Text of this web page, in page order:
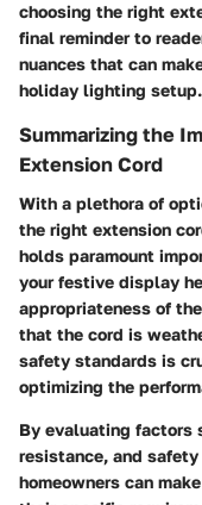
choosing the right
final reminder to
nuances that can
holiday lighting setup.
Summarizing the
Extension Cord
With a plethora of
the right extension
holds paramount
your festive display
appropriateness of
that the cord is
safety standards is
optimizing the
By evaluating factors
resistance, and
homeowners can